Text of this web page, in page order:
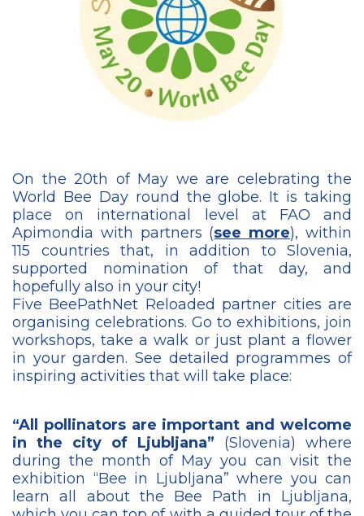
On the 20th of May we are celebrating the
World Bee Day round the globe. It is taking
place on international level at FAO and
Apimondia with partners (see more), within
115 countries that, in addition to Slovenia,
supported nomination of that day, and
hopefully also in your city!
Five BeePathNet Reloaded partner cities are
organising celebrations. Go to exhibitions, join
workshops, take a walk or just plant a flower
in your garden. See detailed programmes of
inspiring activities that will take place:
“All pollinators are important and welcome
in the city of Ljubljana” (Slovenia) where
during the month of May you can visit the
exhibition “Bee in Ljubljana” where you can
learn all about the Bee Path in Ljubljana,